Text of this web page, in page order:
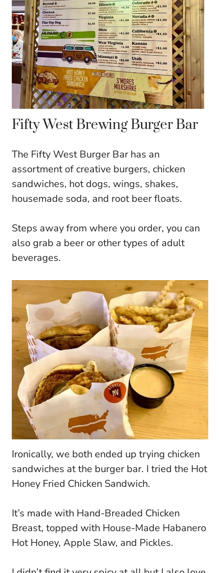
Fifty West Brewing Burger Bar
The Fifty West Burger Bar has an
assortment of creative burgers, chicken
sandwiches, hot dogs, wings, shakes,
housemade soda, and root beer floats.
Steps away from where you order, you can
also grab a beer or other types of adult
beverages.
Ironically, we both ended up trying chicken
sandwiches at the burger bar. I tried the Hot
Honey Fried Chicken Sandwich.
It’s made with Hand-Breaded Chicken
Breast, topped with House-Made Habanero
Hot Honey, Apple Slaw, and Pickles.